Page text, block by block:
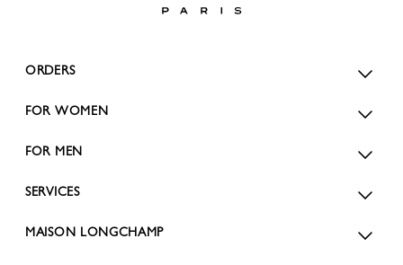
ORDERS
FOR WOMEN
FOR MEN
SERVICES
MAISON LONGCHAMP